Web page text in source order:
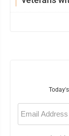
Email
(Required)